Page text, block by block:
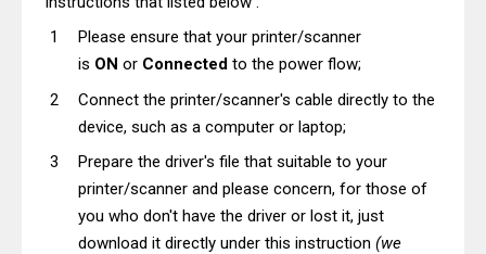
Please ensure that your printer/scanner
is ON or Connected to the power flow;
Connect the printer/scanner's cable directly to the
device, such as a computer or laptop;
Prepare the driver's file that suitable to your
printer/scanner and please concern, for those of
you who don't have the driver or lost it, just
download it directly under this instruction (we